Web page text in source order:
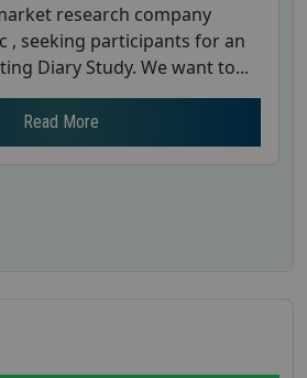
research company
, seeking participants for an
Diary Study. We want to...
Read More